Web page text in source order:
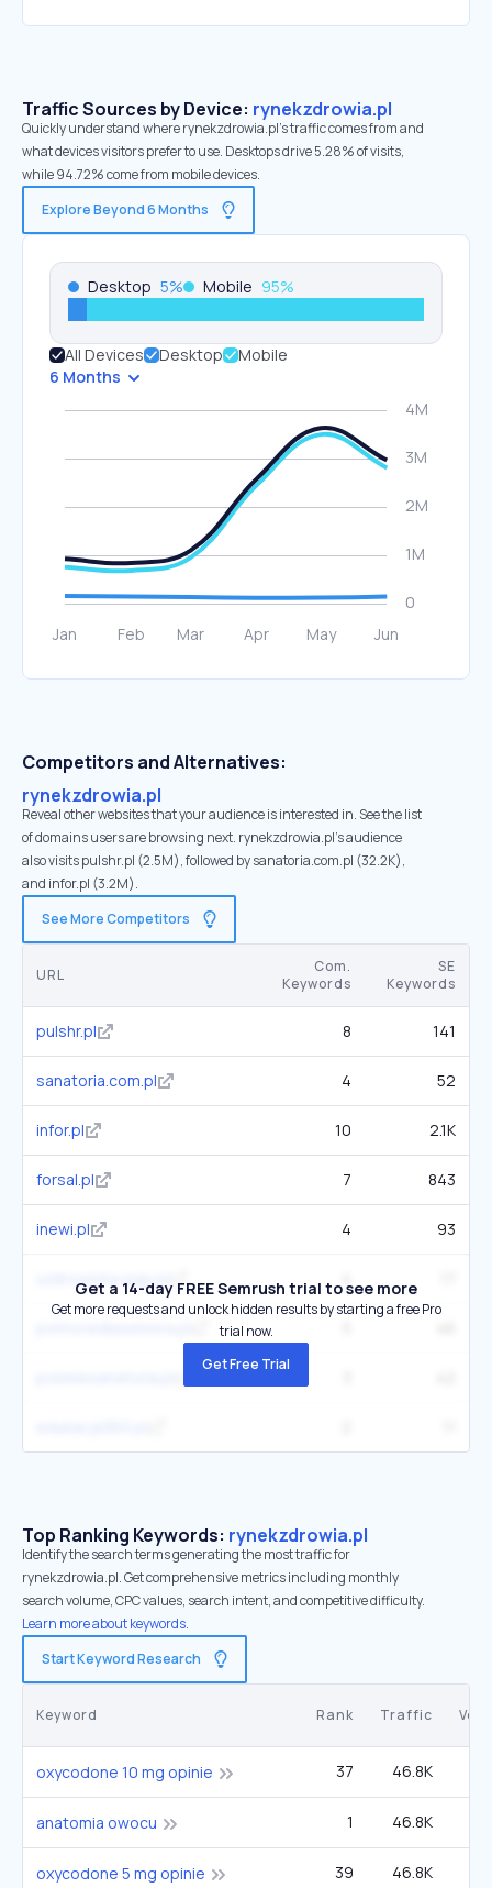
Traffic Sources by Device: rynekzdrowia.pl
Quickly understand where rynekzdrowia.pl’s traffic comes from and
what devices visitors prefer to use. Desktops drive 5.28% of visits,
while 94.72% come from mobile devices.
Explore Beyond 6 Months
Desktop 5% Mobile 95%
All Devices Desktop
Mobile
6 Months
Competitors and Alternatives:
rynekzdrowia.pl
Reveal other websites that your audience is interested in. See the list
of domains users are browsing next. rynekzdrowia.pl’s audience
also visits pulshr.pl (2.5M), followed by sanatoria.com.pl (32.2K),
and infor.pl (3.2M).
See More Competitors
URL
Com.
Keywords
SE
Keywords
pulshr.pl 8 141
sanatoria.com.pl 4 52
infor.pl 10 2.1K
forsal.pl 7 843
inewi.pl 4 93
uzdrowiska-pgu.pl
Get a 14-day FREE Semrush trial to see more
Get more requests and unlock hidden results by starting a free Pro
trial now.
Get Free Trial
Top Ranking Keywords: rynekzdrowia.pl
Identify the search terms generating the most traffic for
rynekzdrowia.pl. Get comprehensive metrics including monthly
search volume, CPC values, search intent, and competitive difficulty.
Learn more about keywords.
Start Keyword Research
Keyword Rank Traffic
oxycodone 10 mg opinie 37 46.8K
anatomia owocu 1 46.8K
oxycodone 5 mg opinie 39 46.8K